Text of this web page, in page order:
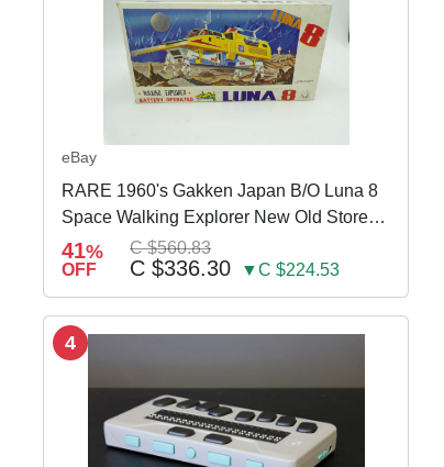
eBay
RARE 1960's Gakken Japan B/O Luna 8
Space Walking Explorer New Old Store
Stock
41%
OFF
C $560.83
C $336.30 ▼C $224.53
4